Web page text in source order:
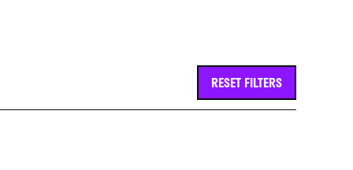
RESET FILTERS